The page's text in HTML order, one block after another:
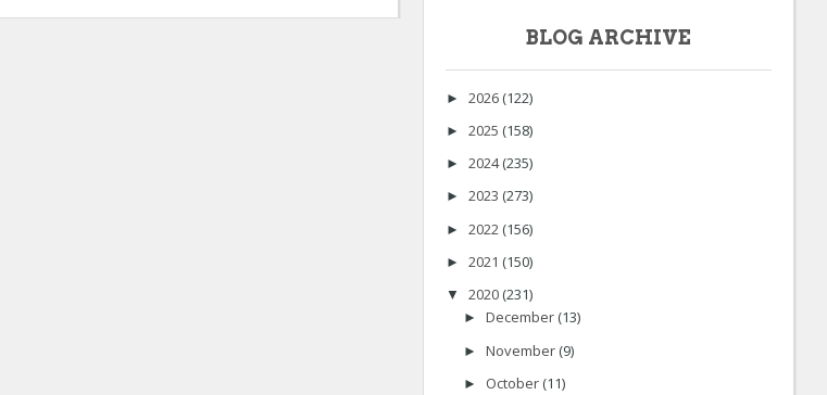
BLOG ARCHIVE
► 2026 (122)
► 2025 (158)
► 2024(235)
► 2023 (273)
► 2022 (156)
► 2021 (150)
▼ 2020 (231)
► December (13)
► November (9)
► October (11)